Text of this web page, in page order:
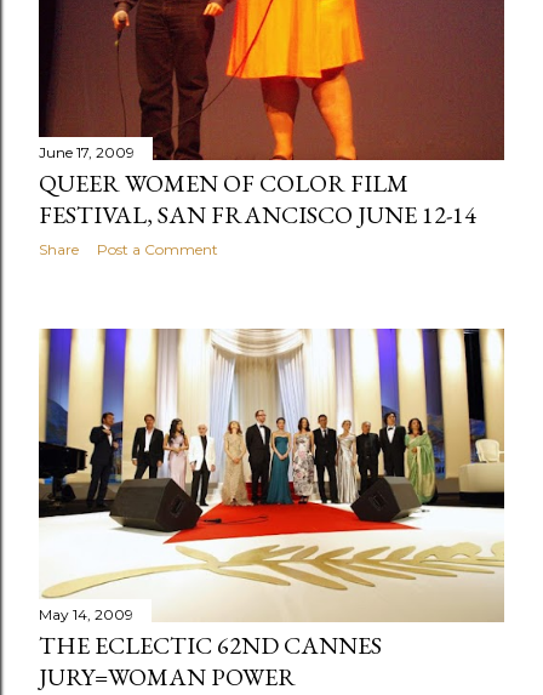
June 17, 2009
QUEER WOMEN OF COLOR FILM
FESTIVAL, SAN FRANCISCO JUNE 12-14
Share Post a Comment
May 14, 2009
THE ECLECTIC 62ND CANNES
JURY=WOMAN POWER